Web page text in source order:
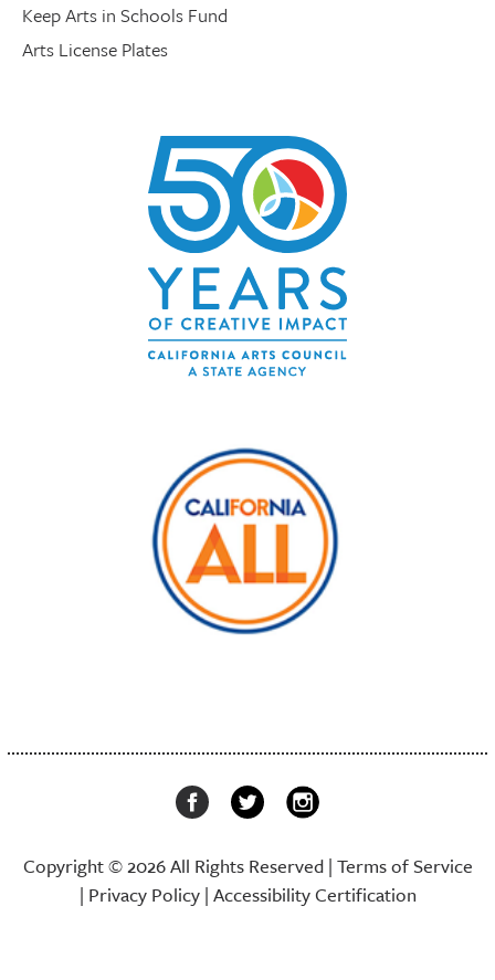
Keep Arts in Schools Fund
Arts License Plates
Copyright © 2026 All Rights Reserved | Terms of Service
| Privacy Policy| Accessibility Certification